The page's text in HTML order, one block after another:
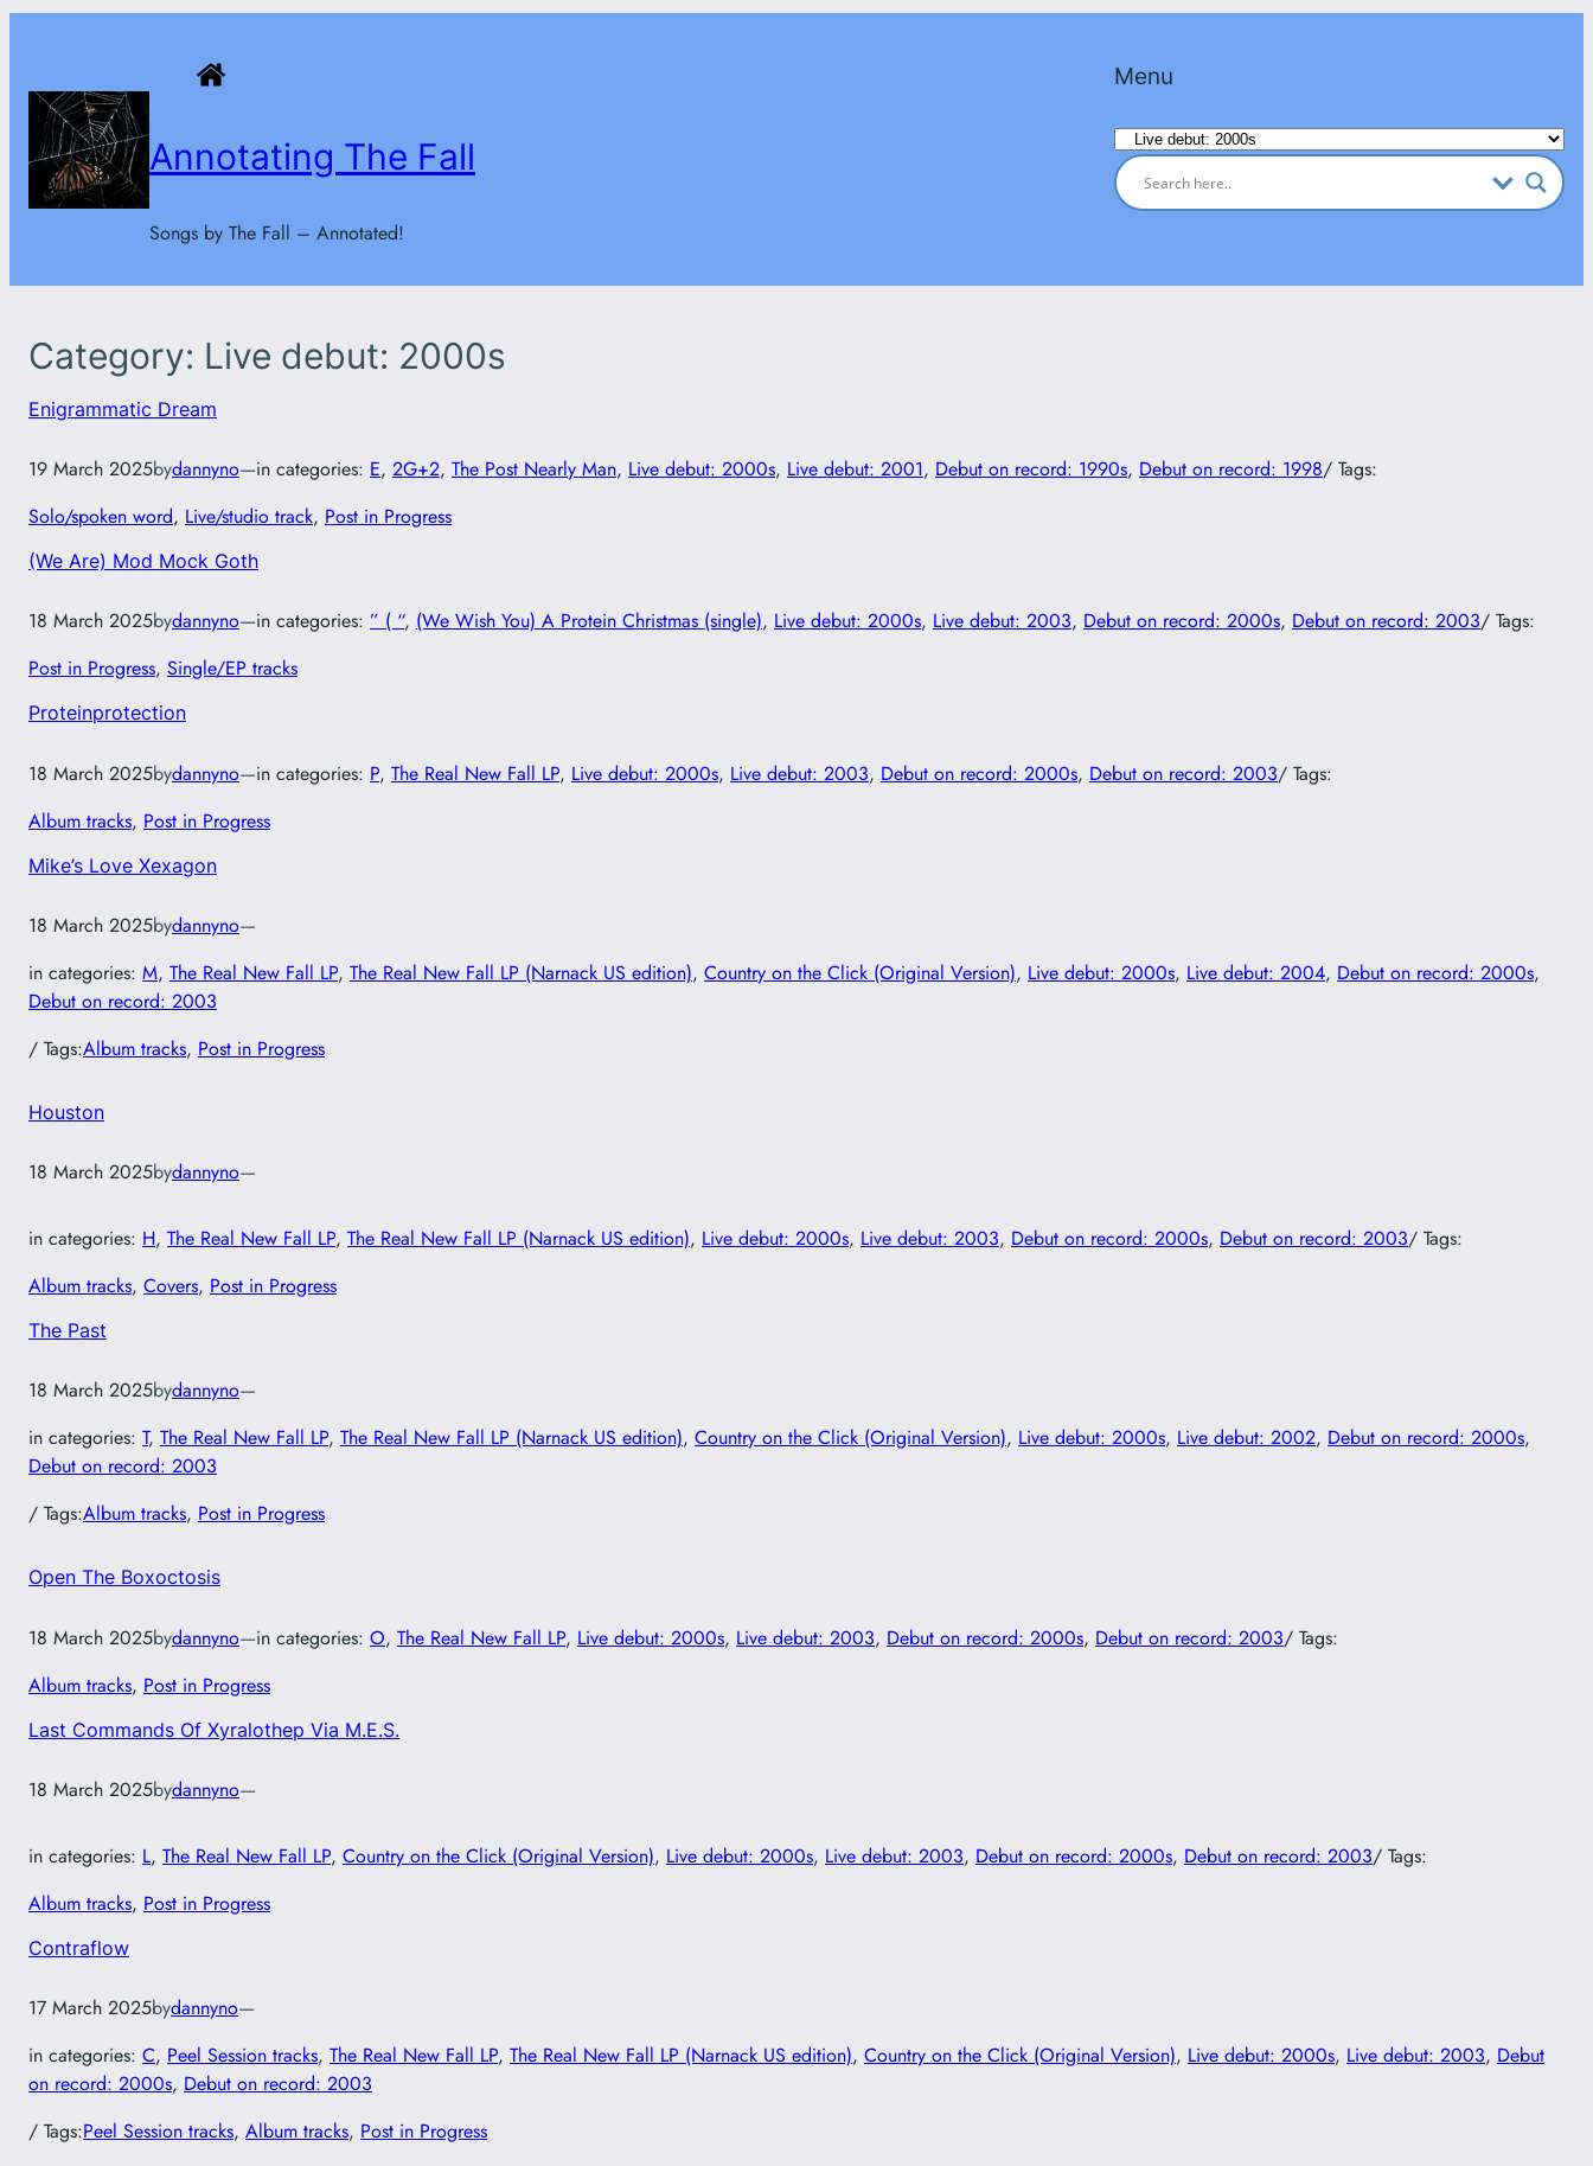
content
Annotating The Fall
Songs by The Fall – Annotated!
Menu
Categories
Category: Live debut: 2000s
Enigrammatic Dream
19 March 2025bydannyno—in categories: E, 2G+2, The Post Nearly Man, Live debut: 2000s, Live debut: 2001, Debut on record: 1990s, Debut on record: 1998/ Tags:
Solo/spoken word, Live/studio track, Post in Progress
(We Are) Mod Mock Goth
18 March 2025bydannyno—in categories: ” ( “, (We Wish You) A Protein Christmas (single), Live debut: 2000s, Live debut: 2003, Debut on record: 2000s, Debut on record: 2003/ Tags:
Post in Progress, Single/EP tracks
Proteinprotection
18 March 2025bydannyno—in categories: P, The Real New Fall LP, Live debut: 2000s, Live debut: 2003, Debut on record: 2000s, Debut on record: 2003/ Tags:
Album tracks, Post in Progress
Mike’s Love Xexagon
18 March 2025bydannyno—
in categories: M, The Real New Fall LP, The Real New Fall LP (Narnack US edition), Country on the Click (Original Version), Live debut: 2000s, Live debut: 2004, Debut on record: 2000s
Debut on record: 2003
/ Tags:Album tracks, Post in Progress
Houston
18 March 2025bydannyno—
in categories: H, The Real New Fall LP, The Real New Fall LP (Narnack US edition), Live debut: 2000s, Live debut: 2003, Debut on record: 2000s, Debut on record: 2003/ Tags:
Album tracks, Covers, Post in Progress
The Past
18 March 2025bydannyno—
in categories: T, The Real New Fall LP, The Real New Fall LP (Narnack US edition), Country on the Click (Original Version), Live debut: 2000s, Live debut: 2002, Debut on record: 2000s
Debut on record: 2003
/ Tags:Album tracks, Post in Progress
Open The Boxoctosis
18 March 2025bydannyno—in categories: O, The Real New Fall LP, Live debut: 2000s, Live debut: 2003, Debut on record: 2000s, Debut on record: 2003/ Tags:
Album tracks, Post in Progress
Last Commands Of Xyralothep Via M.E.S.
18 March 2025bydannyno—
in categories: L, The Real New Fall LP, Country on the Click (Original Version), Live debut: 2000s, Live debut: 2003, Debut on record: 2000s, Debut on record: 2003/ Tags:
Album tracks, Post in Progress
Contraflow
17 March 2025bydannyno—
in categories: C, Peel Session tracks, The Real New Fall LP, The Real New Fall LP (Narnack US edition), Country on the Click (Original Version), Live debut: 2000s, Live debut: 2003, Debut
on record: 2000s, Debut on record: 2003
/ Tags:Peel Session tracks, Album tracks, Post in Progress